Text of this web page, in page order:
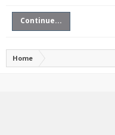
Continue...
Home